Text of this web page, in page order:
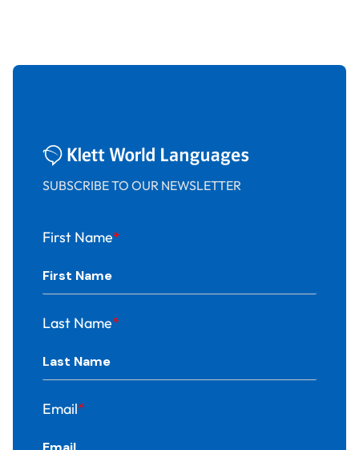
SUBSCRIBE TO OUR NEWSLETTER
First Name*
Last Name*
Email*